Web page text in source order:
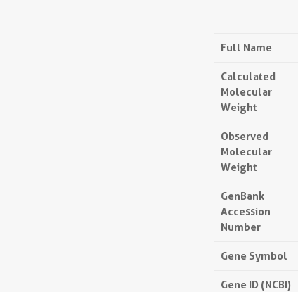
Full Name
Calculated
Molecular
Weight
Observed
Molecular
Weight
GenBank
Accession
Number
Gene Symbol
Gene ID (NCBI)